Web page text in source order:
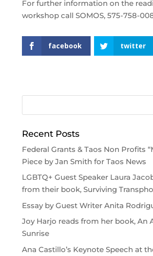
For further information on the
workshop call SOMOS, 575-758-
facebook twitter
Recent Posts
Federal Grants & Taos Non Profits
Piece by Jan Smith for Taos News
LGBTQ+ Guest Speaker Laura
from their book, Surviving
Essay by Guest Writer Anita
Joy Harjo reads from her book, An
Sunrise
Ana Castillo’s Keynote Speech at